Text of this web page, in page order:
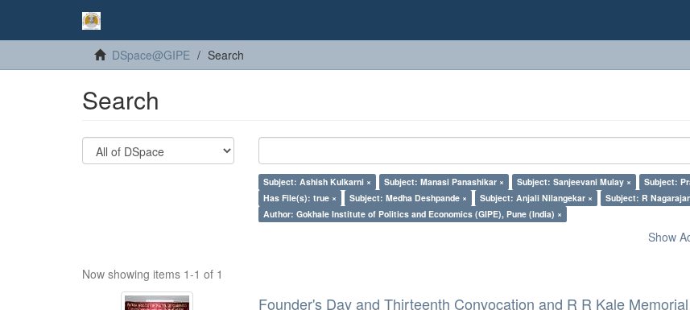
DSpace@GIPE Search
Search
Subject: Ashish Kulkarni × Subject: Manasi Panashikar × Subject: Sanjeevani Mulay ×
Subject:
Has File(s): true ×
Subject: Medha Deshpande × Subject: Anjali Nilangekar ×
Subject: R
Author: Gokhale Institute of Politics and Economics (GIPE), Pune (India) ×
Show
Now showing items 1-1 of 1
Founder's Day and Thirteenth Convocation and R R Kale